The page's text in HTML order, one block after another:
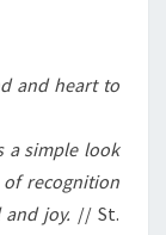
and heart to
a simple look
recognition
joy. // St.